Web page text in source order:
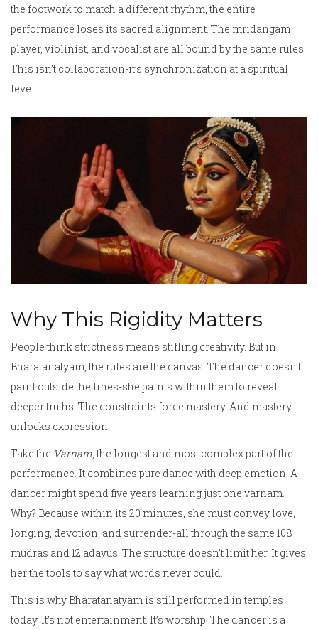
the footwork to match a different rhythm, the entire
performance loses its sacred alignment. The mridangam
player, violinist, and vocalist are all bound by the same rules.
This isn’t collaboration-it’s synchronization at a spiritual
level.
Why This Rigidity Matters
People think strictness means stifling creativity. But in
Bharatanatyam, the rules are the canvas. The dancer doesn’t
paint outside the lines-she paints within them to reveal
deeper truths. The constraints force mastery. And mastery
unlocks expression.
Take the Varnam, the longest and most complex part of the
performance. It combines pure dance with deep emotion. A
dancer might spend five years learning just one varnam.
Why? Because within its 20 minutes, she must convey love,
longing, devotion, and surrender-all through the same 108
mudras and 12 adavus. The structure doesn’t limit her. It gives
her the tools to say what words never could.
This is why Bharatanatyam is still performed in temples
today. It’s not entertainment. It’s worship. The dancer is a